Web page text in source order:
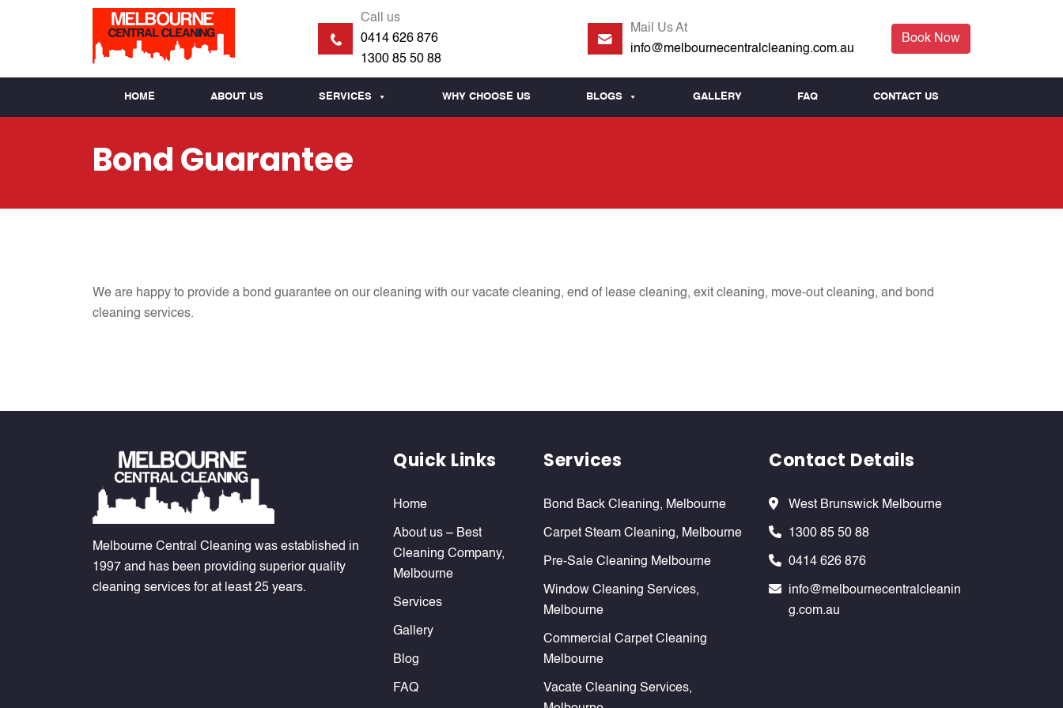
Call us
0414 626 876
1300 85 50 88
Mail Us At
info@melbournecentralcleaning.com.au
Book Now
HOME ABOUT US SERVICES WHY CHOOSE US BLOGS GALLERY FAQ CONTACT US
Bond Guarantee
We are happy to provide a bond guarantee on our cleaning with our vacate cleaning, end of lease cleaning, exit cleaning, move-out cleaning, and bond
cleaning services.
Melbourne Central Cleaning was established in
1997 and has been providing superior quality
cleaning services for at least 25 years.
Quick Links
Home
About us – Best
Cleaning Company,
Melbourne
Services
Gallery
Blog
FAQ
Services
Bond Back Cleaning, Melbourne
Carpet Steam Cleaning, Melbourne
Pre-Sale Cleaning Melbourne
Window Cleaning Services,
Melbourne
Commercial Carpet Cleaning
Melbourne
Vacate Cleaning Services,
Contact Details
West Brunswick Melbourne
1300 85 50 88
0414 626 876
info@melbournecentralcleanin
g.com.au